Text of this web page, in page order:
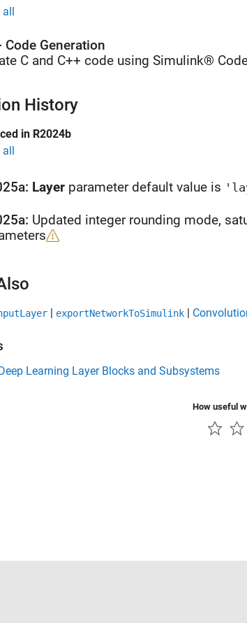
all
Code Generation
C and C++ code using Simulink®
History
in R2024b
all
Layer parameter default value is
Updated integer rounding mode,
| exportNetworkToSimulink |
Learning Layer Blocks and Subsystems
How useful